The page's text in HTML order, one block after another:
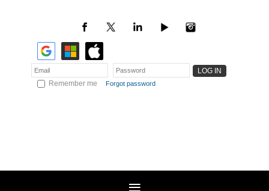
Remember me Forgot password